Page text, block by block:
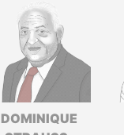
DOMINIQUE